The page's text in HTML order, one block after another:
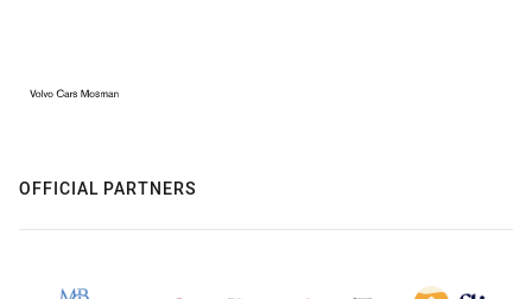
OFFICIAL PARTNERS